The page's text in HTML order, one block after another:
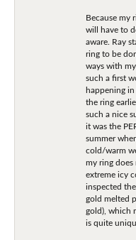
Because my
will have to
aware. Ray
ring to be
ways with
such a first
happening
the ring
such a nice
it was the
summer
cold/warm
my ring
extreme icy
inspected
gold melted
gold), which
is quite